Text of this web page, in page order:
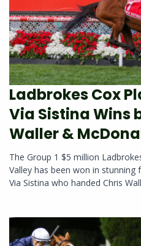
Ladbrokes Cox
Via Sistina Wins
Waller &
The Group 1 $5 million
Valley has been won in
Via Sistina who handed Chris